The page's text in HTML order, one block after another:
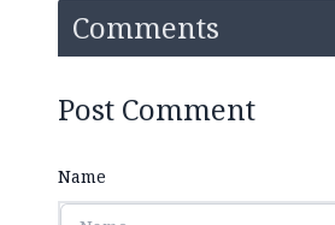
Comments
Post Comment
Name